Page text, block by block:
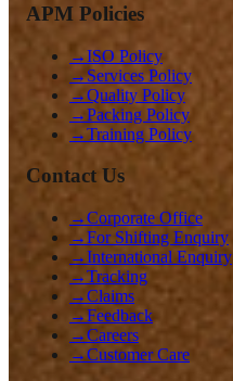
APM Policies
→ISO Policy
→Services Policy
→Quality Policy
→Packing Policy
→Training Policy
Contact Us
→Corporate Office
→For Shifting Enquiry
→International Enquiry
→Tracking
→Claims
→Feedback
→Careers
→Customer Care